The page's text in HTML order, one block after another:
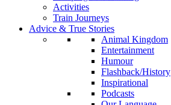
Activities
Train Journeys
Advice & True Stories
Animal Kingdom
Entertainment
Humour
Flashback/History
Inspirational
Podcasts